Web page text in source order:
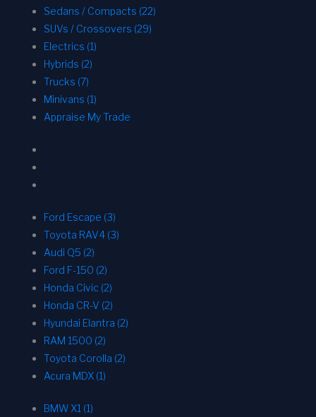
Sedans / Compacts (22)
SUVs / Crossovers (29)
Electrics (1)
Hybrids (2)
Trucks (7)
Minivans (1)
Appraise My Trade
Ford Escape (3)
Toyota RAV4 (3)
Audi Q5 (2)
Ford F-150 (2)
Honda Civic (2)
Honda CR-V (2)
Hyundai Elantra (2)
RAM 1500 (2)
Toyota Corolla (2)
Acura MDX (1)
BMW X1 (1)